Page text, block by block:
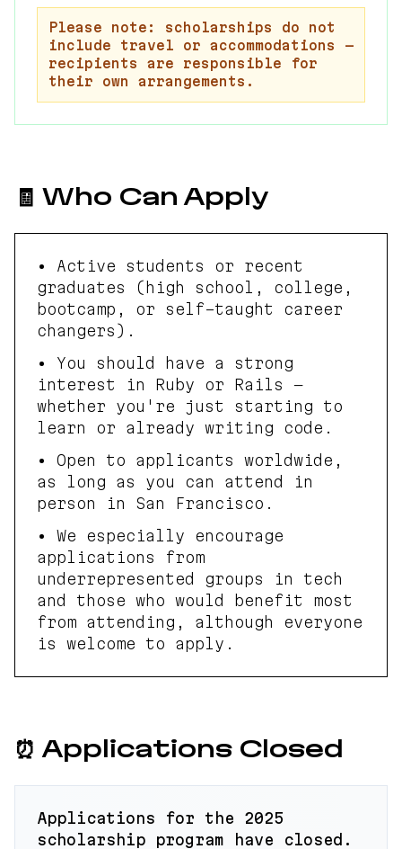
Please note: scholarships do not
include travel or accommodations —
recipients are responsible for
their own arrangements.
🧾 Who Can Apply
• Active students or recent
graduates (high school, college,
bootcamp, or self-taught career
changers).
• You should have a strong
interest in Ruby or Rails —
whether you're just starting to
learn or already writing code.
• Open to applicants worldwide,
as long as you can attend in
person in San Francisco.
• We especially encourage
applications from
underrepresented groups in tech
and those who would benefit most
from attending, although everyone
is welcome to apply.
⏰ Applications Closed
Applications for the 2025
scholarship program have closed.